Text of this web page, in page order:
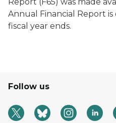
Annual Financial Report
fiscal year ends.
Follow us